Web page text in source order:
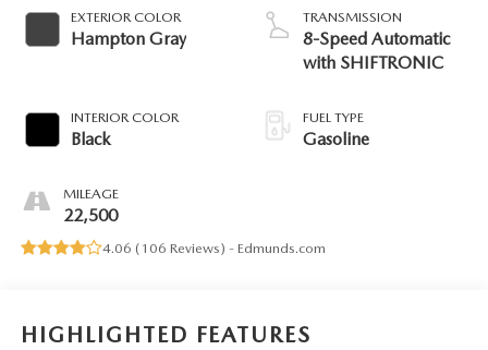
EXTERIOR COLOR
Hampton Gray
INTERIOR COLOR
Black
MILEAGE
22,500
TRANSMISSION
8-Speed Automatic
with SHIFTRONIC
FUEL TYPE
Gasoline
4.06 ( 106 Reviews) - Edmunds.com
HIGHLIGHTED FEATURES